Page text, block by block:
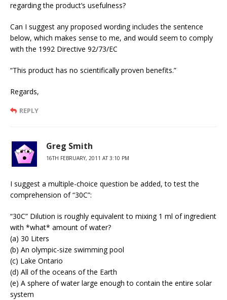
regarding the product’s usefulness?
Can I suggest any proposed wording includes the sentence
below, which makes sense to me, and would seem to comply
with the 1992 Directive 92/73/EC
“This product has no scientifically proven benefits.”
Regards,
REPLY
Greg Smith
16TH FEBRUARY, 2011 AT 3:10 PM
I suggest a multiple-choice question be added, to test the
comprehension of “30C”:
“30C” Dilution is roughly equivalent to mixing 1 ml of ingredient
with *what* amount of water?
(a) 30 Liters
(b) An olympic-size swimming pool
(c) Lake Ontario
(d) All of the oceans of the Earth
(e) A sphere of water large enough to contain the entire solar
system